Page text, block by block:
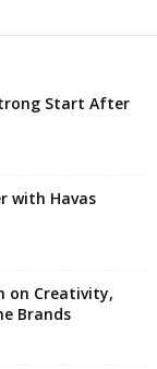
Start After
with Havas
on Creativity,
Brands